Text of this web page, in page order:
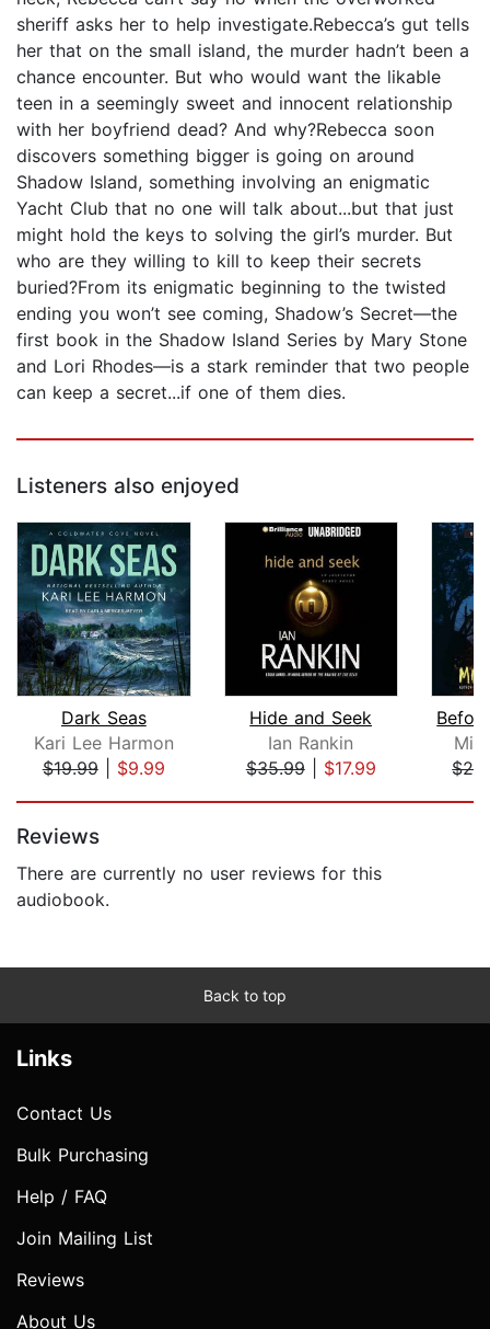
sheriff asks her to help investigate.Rebecca’s gut tells
her that on the small island, the murder hadn’t been a
chance encounter. But who would want the likable
teen in a seemingly sweet and innocent relationship
with her boyfriend dead? And why?Rebecca soon
discovers something bigger is going on around
Shadow Island, something involving an enigmatic
Yacht Club that no one will talk about...but that just
might hold the keys to solving the girl’s murder. But
who are they willing to kill to keep their secrets
buried?From its enigmatic beginning to the twisted
ending you won’t see coming, Shadow’s Secret—the
first book in the Shadow Island Series by Mary Stone
and Lori Rhodes—is a stark reminder that two people
can keep a secret...if one of them dies.
Listeners also enjoyed
Dark Seas
Kari Lee Harmon
$19.99| $9.99
Hide and Seek
Ian Rankin
$35.99| $17.99
Reviews
There are currently no user reviews for this
audiobook.
Back to top
Links
Contact Us
Bulk Purchasing
Help / FAQ
Join Mailing List
Reviews
About Us